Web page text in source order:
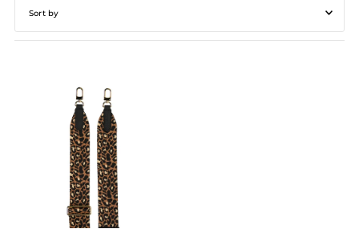
Featured
Best selling
Alphabetically, A-Z
Alphabetically, Z-A
Price, low to high
Price, high to low
Date, old to new